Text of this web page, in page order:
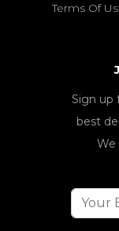
Terms Of
Sign up
best
We